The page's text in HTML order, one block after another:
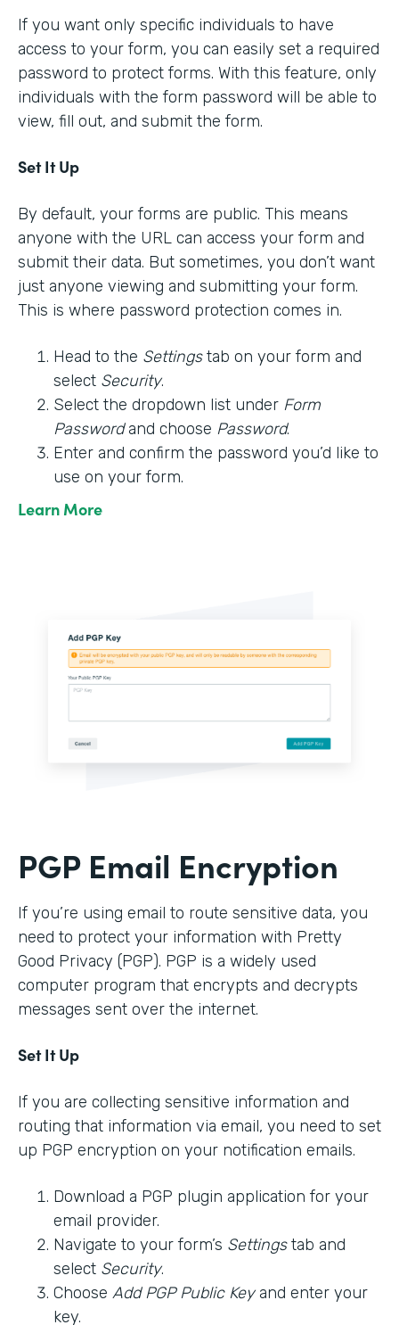
If you want only specific individuals to have
access to your form, you can easily set a required
password to protect forms. With this feature, only
individuals with the form password will be able to
view, fill out, and submit the form.
Set It Up
By default, your forms are public. This means
anyone with the URL can access your form and
submit their data. But sometimes, you don’t want
just anyone viewing and submitting your form.
This is where password protection comes in.
Head to the Settingstab on your form and
select Security.
Select the dropdown list under Form
Passwordand choose Password.
Enter and confirm the password you’d like to
use on your form.
Learn More
PGP Email Encryption
If you’re using email to route sensitive data, you
need to protect your information with Pretty
Good Privacy (PGP). PGP is a widely used
computer program that encrypts and decrypts
messages sent over the internet.
Set It Up
If you are collecting sensitive information and
routing that information via email, you need to set
up PGP encryption on your notification emails.
Download a PGP plugin application for your
email provider.
Navigate to your form’s Settingstab and
select Security.
Choose Add PGP Public Keyand enter your
key.